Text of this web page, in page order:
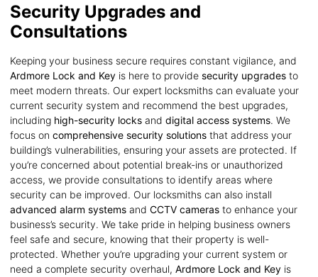
Security Upgrades and
Consultations
Keeping your business secure requires constant vigilance, and
Ardmore Lock and Key is here to provide security upgrades to
meet modern threats. Our expert locksmiths can evaluate your
current security system and recommend the best upgrades,
including high-security locks and digital access systems. We
focus on comprehensive security solutions that address your
building’s vulnerabilities, ensuring your assets are protected. If
you’re concerned about potential break-ins or unauthorized
access, we provide consultations to identify areas where
security can be improved. Our locksmiths can also install
advanced alarm systems and CCTV cameras to enhance your
business’s security. We take pride in helping business owners
feel safe and secure, knowing that their property is well-
protected. Whether you’re upgrading your current system or
need a complete security overhaul, Ardmore Lock and Key is